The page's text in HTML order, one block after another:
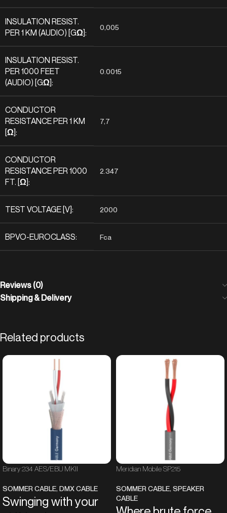
INSULATION RESIST.
PER 1 KM (AUDIO) [GΩ]:
0,005
INSULATION RESIST.
PER 1000 FEET
(AUDIO) [GΩ]:
0.0015
CONDUCTOR
RESISTANCE PER 1 KM
[Ω]:
7,7
CONDUCTOR
RESISTANCE PER 1000
FT. [Ω]:
2.347
TEST VOLTAGE [V]: 2000
BPVO-EUROCLASS: Fca
Reviews (0)
Shipping & Delivery
Related products
Binary 234 AES/EBU MKII
SOMMER CABLE, DMX CABLE
Swinging with your
Meridian Mobile SP215
SOMMER CABLE, SPEAKER
CABLE